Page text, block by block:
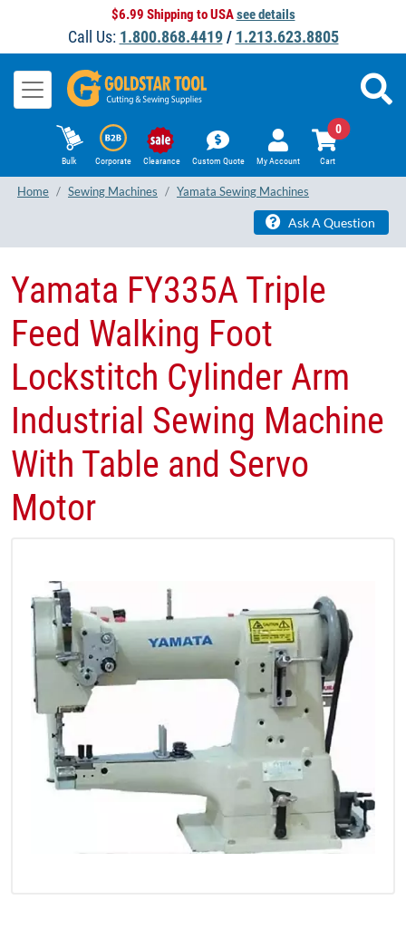
$6.99 Shipping to USAsee details
Call Us: 1.800.868.4419/ 1.213.623.8805
Bulk Corporate Clearance Custom Quote My Account Cart
0
Home Sewing Machines Yamata Sewing Machines
Ask A Question
Yamata FY335A Triple
Feed Walking Foot
Lockstitch Cylinder Arm
Industrial Sewing Machine
With Table and Servo
Motor